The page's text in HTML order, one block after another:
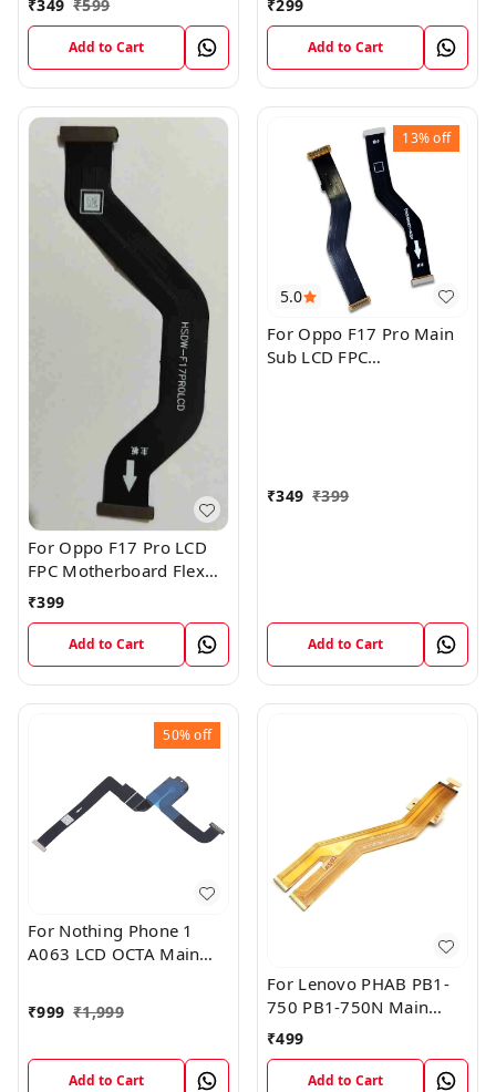
₹349 ₹599
Add to Cart
₹299
Add to Cart
For Oppo F17 Pro LCD
FPC Motherboard Flex
Cable
₹399
Add to Cart
5.0
13%off
For Oppo F17 Pro Main
Sub LCD FPC
₹349 ₹399
Add to Cart
50%off
For Nothing Phone 1
A063 LCD OCTA Main
₹999 ₹1,999
Add to Cart
For Lenovo PHAB PB1-
750 PB1-750N Main
Board Motherboard
Connector LCD Flex
Cable
₹499
Add to Cart